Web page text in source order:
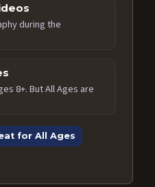
during the
8+. But All Ages are
for All Ages